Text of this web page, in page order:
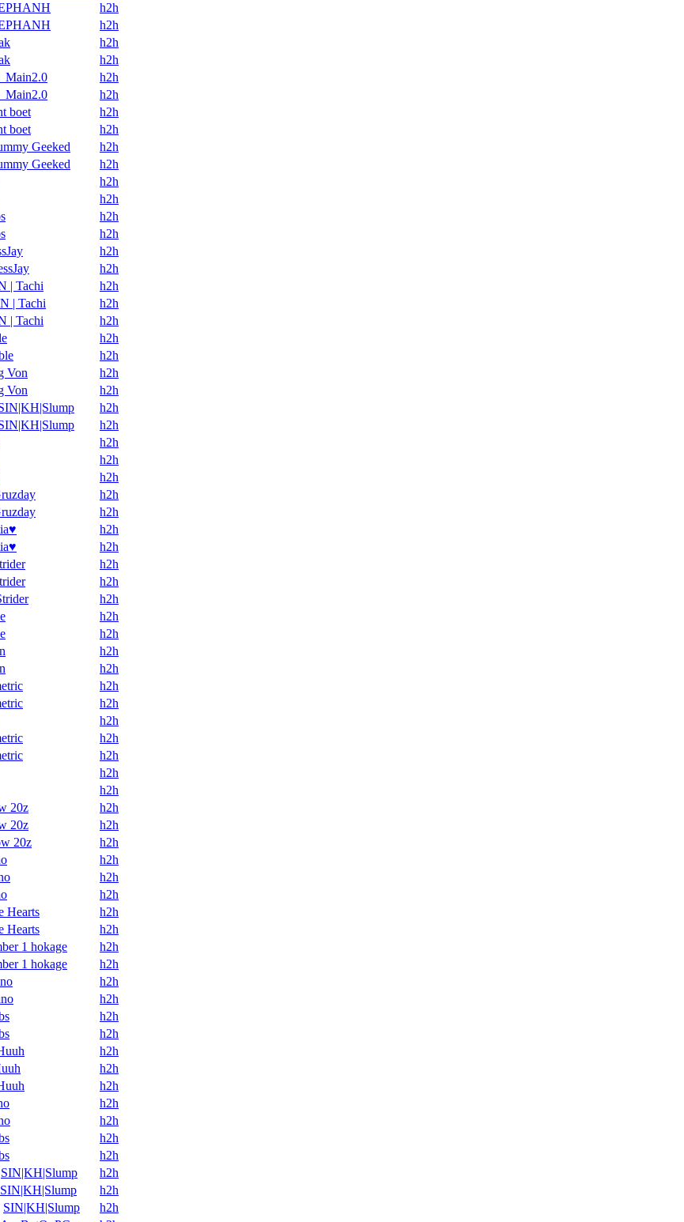
h2h
h2h
h2h
h2h
h2h
h2h
boet
h2h
boet
h2h
Geeked
h2h
Geeked
h2h
h2h
h2h
h2h
h2h
h2h
h2h
| Tachi
h2h
| Tachi
h2h
| Tachi
h2h
h2h
h2h
Von
h2h
Von
h2h
h2h
h2h
h2h
h2h
h2h
h2h
h2h
h2h
h2h
h2h
h2h
h2h
h2h
h2h
h2h
h2h
h2h
h2h
h2h
h2h
h2h
h2h
h2h
20z
h2h
20z
h2h
20z
h2h
h2h
h2h
h2h
Hearts
h2h
Hearts
h2h
1 hokage
h2h
1 hokage
h2h
h2h
h2h
h2h
h2h
h2h
h2h
h2h
h2h
h2h
h2h
h2h
SIN|KH|Slump
h2h
SIN|KH|Slump
h2h
SIN|KH|Slump
h2h